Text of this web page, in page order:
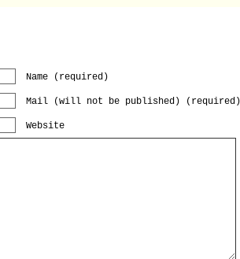
Name (required)
Mail (will not be published) (required)
Website